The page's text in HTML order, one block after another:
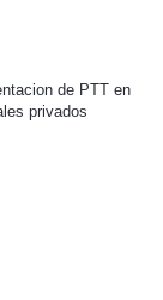
de PTT en
privados